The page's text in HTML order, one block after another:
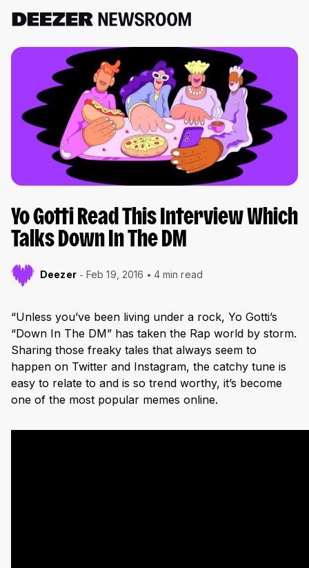
Yo Gotti Read This Interview Which
Talks Down In The DM
Deezer Feb 19, 2016 4 min read
“Unless you’ve been living under a rock, Yo Gotti’s
“Down In The DM” has taken the Rap world by storm.
Sharing those freaky tales that always seem to
happen on Twitter and Instagram, the catchy tune is
easy to relate to and is so trend worthy, it’s become
one of the most popular memes online.